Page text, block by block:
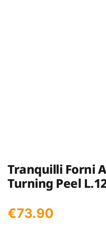
Tranquilli Forni
Turning Peel
€73.90